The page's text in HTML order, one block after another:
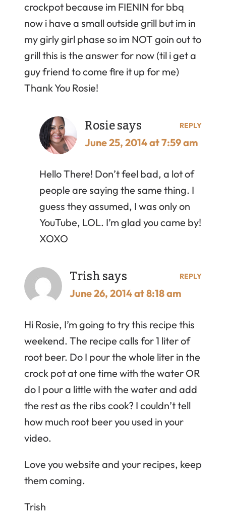
crockpot because im FIENIN for bbq
now i have a small outside grill but im in
my girly girl phase so im NOT goin out to
grill this is the answer for now (til i get a
guy friend to come fire it up for me)
Thank You Rosie!
Rosiesays
June 25, 2014 at 7:59 am
Hello There! Don’t feel bad, a lot of
people are saying the same thing. I
guess they assumed, I was only on
YouTube, LOL. I’m glad you came by!
XOXO
REPLY
Trish says
June 26, 2014 at 8:18 am
Hi Rosie, I’m going to try this recipe this
weekend. The recipe calls for 1 liter of
root beer. Do I pour the whole liter in the
crock pot at one time with the water OR
do I pour a little with the water and add
the rest as the ribs cook? I couldn’t tell
how much root beer you used in your
video.
Love you website and your recipes, keep
them coming.
Trish
REPLY